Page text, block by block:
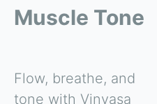
Muscle Tone
Flow, breathe, and
tone with Vinyasa